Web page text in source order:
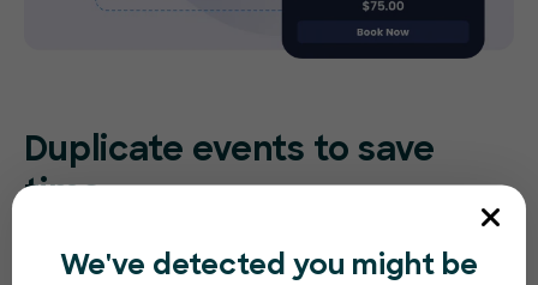
Duplicate events to save
time
Re-create the same (or similar) event in
We've detected you might be